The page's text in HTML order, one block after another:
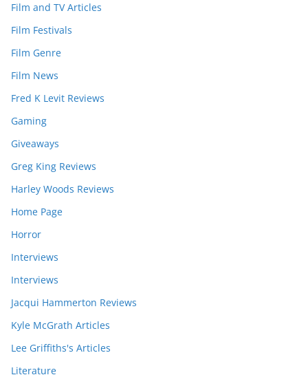
Film and TV Articles
Film Festivals
Film Genre
Film News
Fred K Levit Reviews
Gaming
Giveaways
Greg King Reviews
Harley Woods Reviews
Home Page
Horror
Interviews
Interviews
Jacqui Hammerton Reviews
Kyle McGrath Articles
Lee Griffiths's Articles
Literature